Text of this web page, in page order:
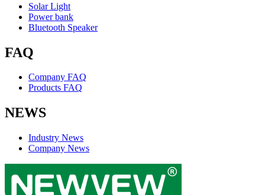
Solar Light
Power bank
Bluetooth Speaker
FAQ
Company FAQ
Products FAQ
NEWS
Industry News
Company News